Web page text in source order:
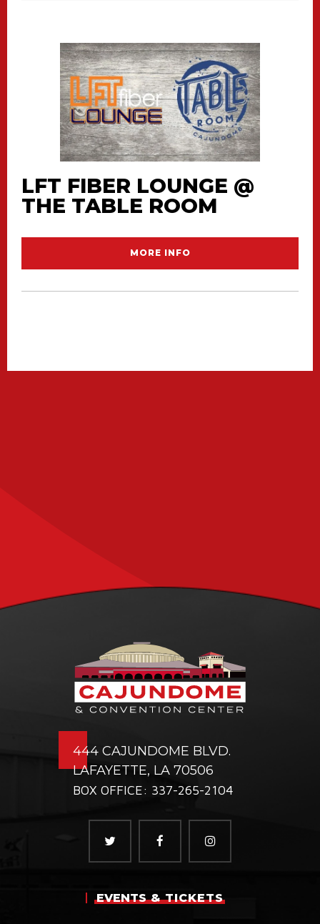
LFT FIBER LOUNGE @
THE TABLE ROOM
MORE INFO
444 CAJUNDOME BLVD.
LAFAYETTE, LA 70506
BOX OFFICE: 337-265-2104
EVENTS& TICKETS